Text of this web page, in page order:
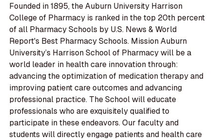
Founded in 1895, the Auburn University Harrison
College of Pharmacy is ranked in the top 20th percent
of all Pharmacy Schools by U.S. News & World
Report's Best Pharmacy Schools. Mission Auburn
University’s Harrison School of Pharmacy will be a
world leader in health care innovation through:
advancing the optimization of medication therapy and
improving patient care outcomes and advancing
professional practice. The School will educate
professionals who are exquisitely qualified to
participate in these endeavors. Our faculty and
students will directly engage patients and health care